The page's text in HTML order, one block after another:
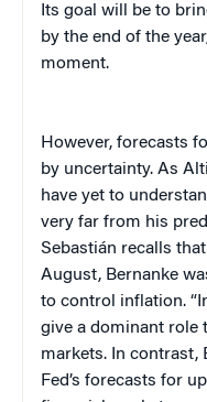
Its goal will be to
by the end of the
moment.
However, forecasts
by uncertainty. As
have yet to
very far from his
Sebastián recalls
August, Bernanke
to control inflation.
give a dominant role
markets. In contrast,
Fed’s forecasts for